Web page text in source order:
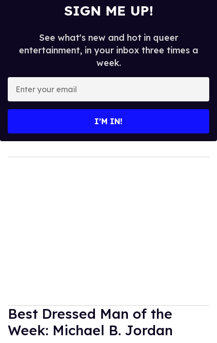
SIGN ME UP!
See what's new and hot in queer
entertainment, in your inbox three times a
week.
your
I’M IN!
Best Dressed Man of the
Week: Michael B. Jordan